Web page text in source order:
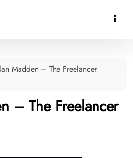

Madden – The Freelancer
– The Freelancer